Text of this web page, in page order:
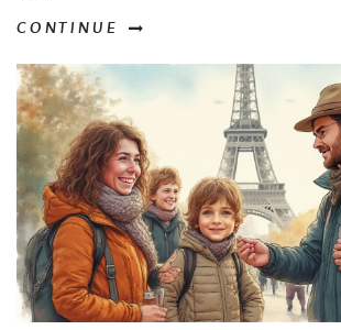
CONTINUE